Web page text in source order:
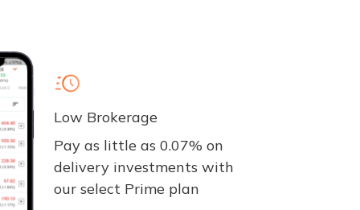
Low Brokerage
Pay as little as 0.07% on
delivery investments with
our select Prime plan